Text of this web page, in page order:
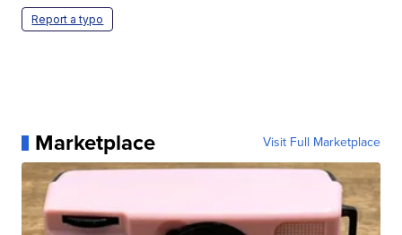
Report a typo
Marketplace Visit Full Marketplace